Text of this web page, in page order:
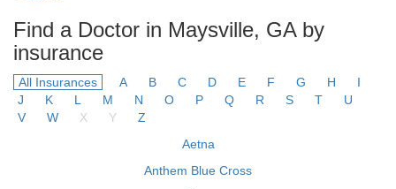
Find a Doctor in Maysville, GA by
insurance
All Insurances A B C D E F G H
I
J
K L M N O P Q R S T
U
V
W X Y
Z
Aetna
Anthem Blue Cross